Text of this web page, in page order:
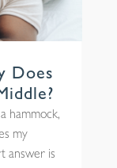
Does
hammock,
my
answer is